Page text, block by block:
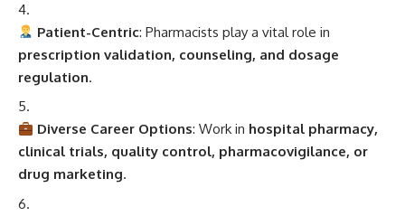
Patient-Centric: Pharmacists play a vital role in
prescription validation, counseling, and dosage
regulation.
Diverse Career Options: Work in hospital pharmacy,
clinical trials, quality control, pharmacovigilance, or
drug marketing.